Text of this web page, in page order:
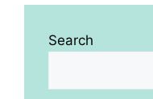
Search